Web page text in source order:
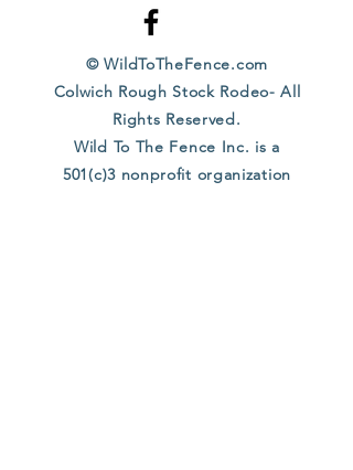
© WildToTheFence.com
Colwich Rough Stock Rodeo- All
Rights Reserved.
Wild To The Fence Inc. is a
501(c)3 nonprofit organization